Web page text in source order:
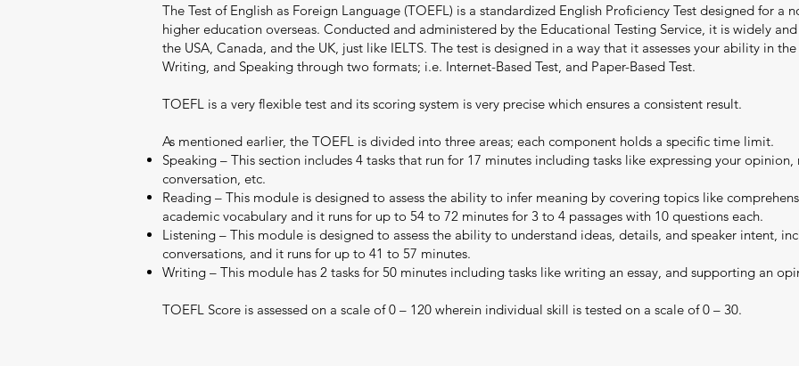
The Test of English as Foreign Language (TOEFL) is a standardized English Proficiency Test designed for a
higher education overseas. Conducted and administered by the Educational Testing Service, it is widely
the USA, Canada, and the UK, just like IELTS. The test is designed in a way that it assesses your ability in
Writing, and Speaking through two formats; i.e. Internet-Based Test, and Paper-Based Test.
TOEFL is a very flexible test and its scoring system is very precise which ensures a consistent result.
As mentioned earlier, the TOEFL is divided into three areas; each component holds a specific time limit.
Speaking – This section includes 4 tasks that run for 17 minutes including tasks like expressing your
conversation, etc.
Reading – This module is designed to assess the ability to infer meaning by covering topics like
academic vocabulary and it runs for up to 54 to 72 minutes for 3 to 4 passages with 10 questions each.
Listening – This module is designed to assess the ability to understand ideas, details, and speaker intent,
conversations, and it runs for up to 41 to 57 minutes.
Writing – This module has 2 tasks for 50 minutes including tasks like writing an essay, and supporting an
TOEFL Score is assessed on a scale of 0 – 120 wherein individual skill is tested on a scale of 0 – 30.